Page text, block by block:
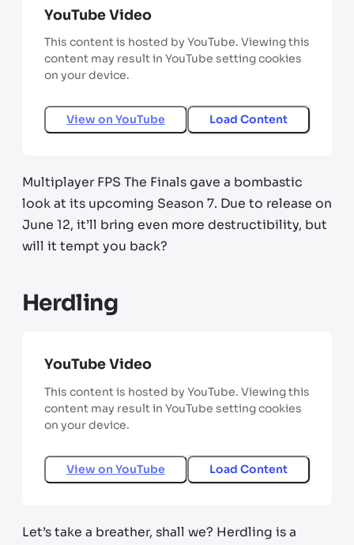
YouTube Video
This content is hosted by YouTube. Viewing this
content may result in YouTube setting cookies
on your device.
View on YouTube Load Content
Multiplayer FPS The Finals gave a bombastic
look at its upcoming Season 7. Due to release on
June 12, it’ll bring even more destructibility, but
will it tempt you back?
Herdling
YouTube Video
This content is hosted by YouTube. Viewing this
content may result in YouTube setting cookies
on your device.
View on YouTube Load Content
Let’s take a breather, shall we? Herdling is a